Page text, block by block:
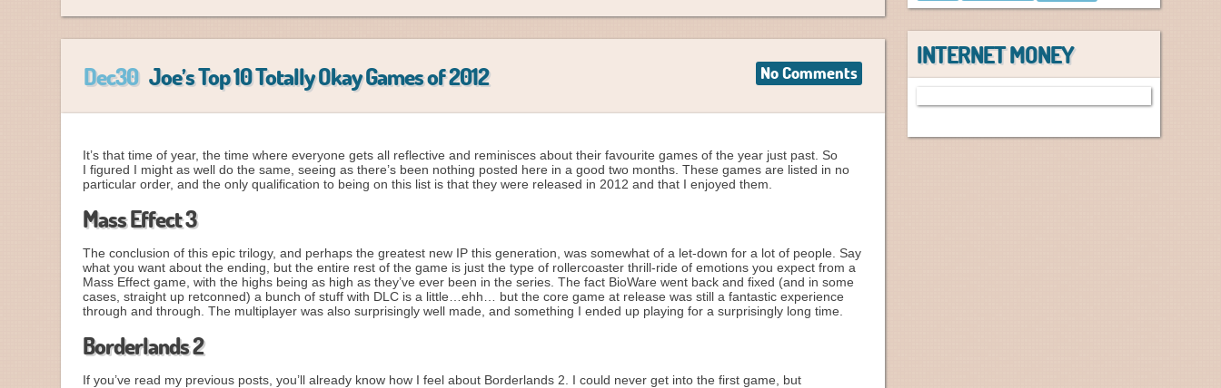
No Comments
Dec30 Joe’s Top 10 Totally Okay Games of 2012
It’s that time of year, the time where everyone gets all reflective and reminisces about their favourite games of the year just past. So
I figured I might as well do the same, seeing as there’s been nothing posted here in a good two months. These games are listed in no
particular order, and the only qualification to being on this list is that they were released in 2012 and that I enjoyed them.
Mass Effect 3
The conclusion of this epic trilogy, and perhaps the greatest new IP this generation, was somewhat of a let-down for a lot of people. Say
what you want about the ending, but the entire rest of the game is just the type of rollercoaster thrill-ride of emotions you expect from a
Mass Effect game, with the highs being as high as they’ve ever been in the series. The fact BioWare went back and fixed (and in some
cases, straight up retconned) a bunch of stuff with DLC is a little…ehh… but the core game at release was still a fantastic experience
through and through. The multiplayer was also surprisingly well made, and something I ended up playing for a surprisingly long time.
Borderlands 2
If you’ve read my previous posts, you’ll already know how I feel about Borderlands 2. I could never get into the first game, but
INTERNET MONEY